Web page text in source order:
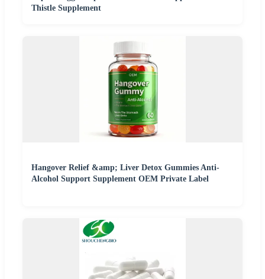
Thistle Supplement
Hangover Relief &amp; Liver Detox Gummies Anti-
Alcohol Support Supplement OEM Private Label